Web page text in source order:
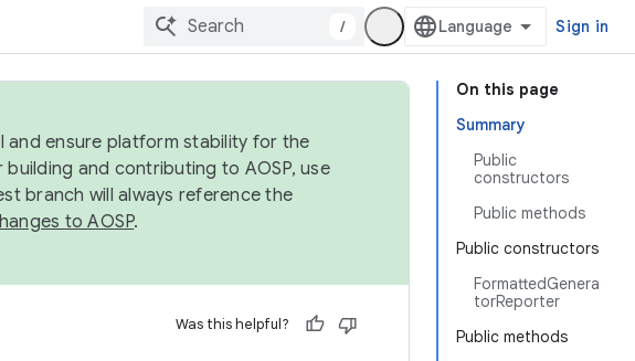
/ Sign in
On this page
Summary
Public
constructors
Public methods
Public constructors
FormattedGenera
torReporter
Public methods
and ensure platform stability for the
and contributing to AOSP, use
branch will always reference the
to AOSP.
Was this helpful?